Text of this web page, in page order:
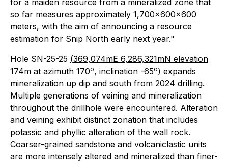
for a maiden resource from a mineralized zone that
so far measures approximately 1,700x600x600
meters, with the aim of announcing a resource
estimation for Snip North early next year."
Hole SN-25-25 (369,074mE 6,286,321mN elevation
174m at azimuth 170o, inclination -65o) expands
mineralization up dip and south from 2024 drilling.
Multiple generations of veining and mineralization
throughout the drillhole were encountered. Alteration
and veining exhibit distinct zonation that includes
potassic and phyllic alteration of the wall rock.
Coarser-grained sandstone and volcaniclastic units
are more intensely altered and mineralized than finer-